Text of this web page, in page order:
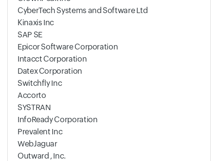
CyberTech Systems and Software Ltd
Kinaxis Inc
SAP SE
Epicor Software Corporation
Intacct Corporation
Datex Corporation
Switchfly Inc
Accorto
SYSTRAN
InfoReady Corporation
Prevalent Inc
WebJaguar
Outward , Inc.